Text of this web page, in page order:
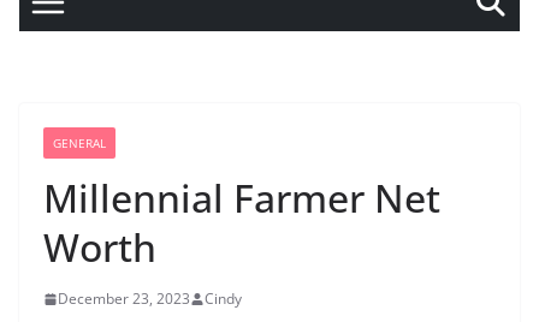
GENERAL
Millennial Farmer Net
Worth
December 23, 2023 Cindy